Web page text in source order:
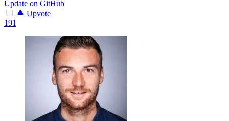
Update on GitHub
Upvote
191